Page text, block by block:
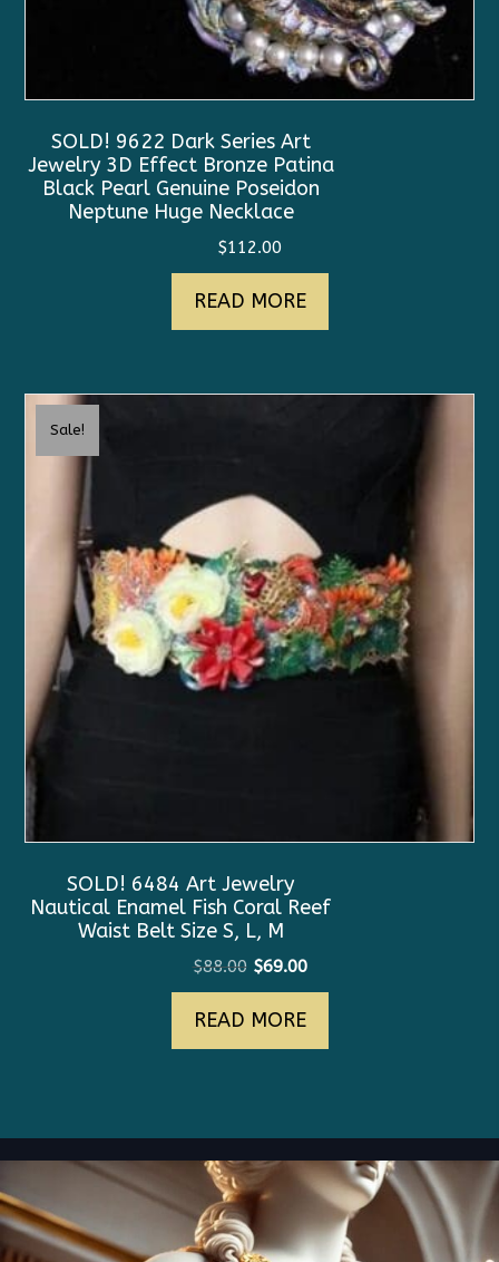
SOLD! 9622 Dark Series Art
Jewelry 3D Effect Bronze Patina
Black Pearl Genuine Poseidon
Neptune Huge Necklace
$112.00
READ MORE
Sale!
SOLD! 6484 Art Jewelry
Nautical Enamel Fish Coral Reef
Waist Belt Size S, L, M
$88.00 Original
price
was:
$88.00.
$69.00Current
price
is:
$69.00.
READ MORE